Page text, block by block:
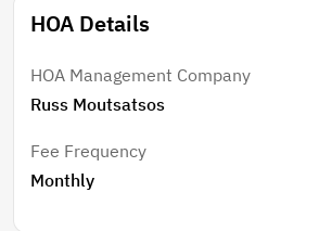
HOA Details
HOA Management Company
Russ Moutsatsos
Fee Frequency
Monthly